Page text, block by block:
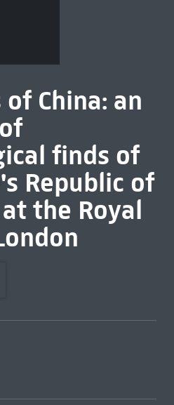
China: an
finds of
Republic of
the Royal